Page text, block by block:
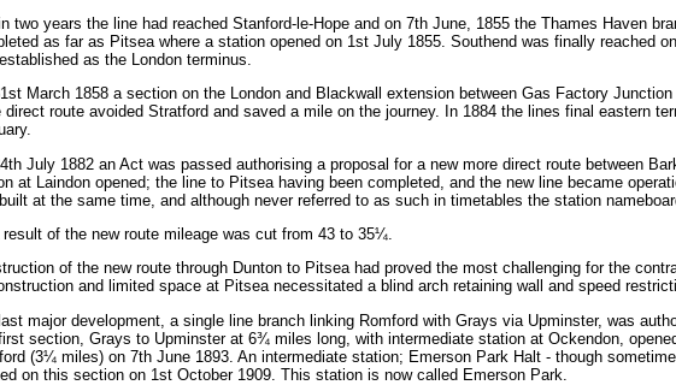
two years the line had reached Stanford-le-Hope and on 7th June, 1855 the Thames Haven
as far as Pitsea where a station opened on 1st July 1855. Southend was finally reached
as the London terminus.
March 1858 a section on the London and Blackwall extension between Gas Factory
direct route avoided Stratford and saved a mile on the journey. In 1884 the lines final eastern
July 1882 an Act was passed authorising a proposal for a new more direct route between
at Laindon opened; the line to Pitsea having been completed, and the new line became
at the same time, and although never referred to as such in timetables the station
of the new route mileage was cut from 43 to 35¼.
of the new route through Dunton to Pitsea had proved the most challenging for the
and limited space at Pitsea necessitated a blind arch retaining wall and speed
major development, a single line branch linking Romford with Grays via Upminster, was
section, Grays to Upminster at 6¾ miles long, with intermediate station at Ockendon,
(3¼ miles) on 7th June 1893. An intermediate station; Emerson Park Halt - though
on this section on 1st October 1909. This station is now called Emerson Park.